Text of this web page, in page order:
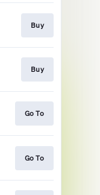
Buy
Buy
Go To
Go To